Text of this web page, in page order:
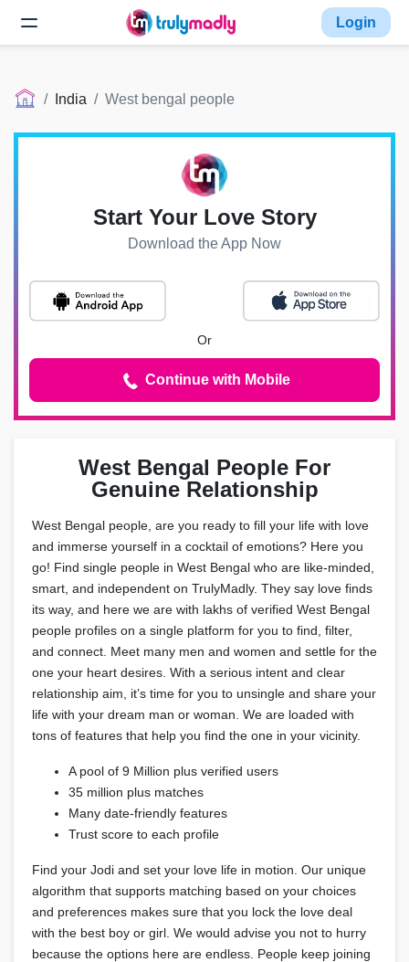
Login
India West bengal people
West Bengal People For
Genuine Relationship
West Bengal people, are you ready to fill your life with love
and immerse yourself in a cocktail of emotions? Here you
go! Find single people in West Bengal who are like-minded,
smart, and independent on TrulyMadly. They say love finds
its way, and here we are with lakhs of verified West Bengal
people profiles on a single platform for you to find, filter,
and connect. Meet many men and women and settle for the
one your heart desires. With a serious intent and clear
relationship aim, it’s time for you to unsingle and share your
life with your dream man or woman. We are loaded with
tons of features that help you find the one in your vicinity.
A pool of 9 Million plus verified users
35 million plus matches
Many date-friendly features
Trust score to each profile
Find your Jodi and set your love life in motion. Our unique
algorithm that supports matching based on your choices
and preferences makes sure that you lock the love deal
with the best boy or girl. We would advise you not to hurry
because the options here are endless. People keep joining
Start Your Love Story
Download the App Now
Or
Continue with Mobile